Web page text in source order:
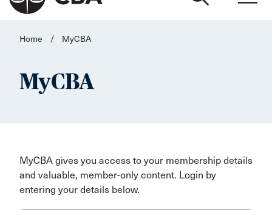
Home / MyCBA
MyCBA
MyCBA gives you access to your membership details
and valuable, member-only content. Login by
entering your details below.